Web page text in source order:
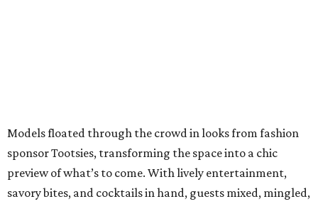
Models floated through the crowd in looks from fashion
sponsor Tootsies, transforming the space into a chic
preview of what’s to come. With lively entertainment,
savory bites, and cocktails in hand, guests mixed, mingled,